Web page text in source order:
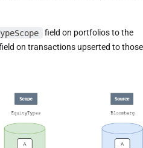
field on portfolios to the
on transactions upserted to those